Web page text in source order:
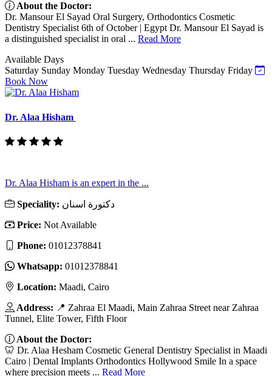
About the Doctor:
Dr. Mansour El Sayad Oral Surgery, Orthodontics Cosmetic
Dentistry Specialist 6th of October | Egypt Dr. Mansour El Sayad is
a distinguished specialist in oral ... Read More
Available Days
Saturday Sunday Monday Tuesday Wednesday Thursday Friday
Book Now
Dr. Alaa Hisham
Dr. Alaa Hisham is an expert in the ...
Speciality: دكتورة اسنان
Price: Not Available
Phone: 01012378841
Whatsapp: 01012378841
Location: Maadi, Cairo
Address: 📍 Zahraa El Maadi, Main Zahraa Street near Zahraa
Tunnel, Elite Tower, Fifth Floor
About the Doctor:
🦷 Dr. Alaa Hesham Cosmetic General Dentistry Specialist in Maadi
Cairo | Dental Implants Orthodontics Hollywood Smile In a space
where precision meets ... Read More